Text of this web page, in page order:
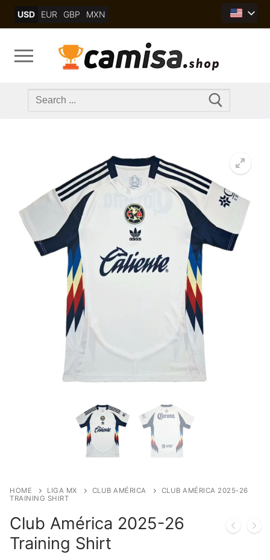
USD EUR GBP MXN
Search
HOME LIGA MX CLUB AMÉRICA
CLUB AMÉRICA 2025-26
TRAINING SHIRT
Club América 2025-26
Training Shirt